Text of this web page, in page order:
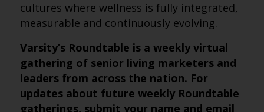
cultures where wellness is fully integrated,
measurable and continuously evolving.
Varsity’s Roundtable is a weekly virtual
gathering of senior living marketers and
leaders from across the nation. For
updates about future weekly Roundtable
gatherings, submit your name and email